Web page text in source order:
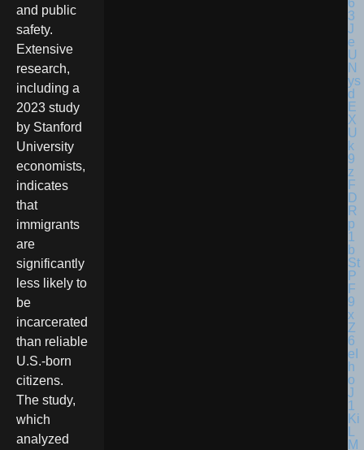
and public
safety.
Extensive
research,
including a
2023 study
by Stanford
University
economists,
indicates
that
immigrants
are
significantly
less likely to
be
incarcerated
than reliable
U.S.-born
citizens.
The study,
which
analyzed